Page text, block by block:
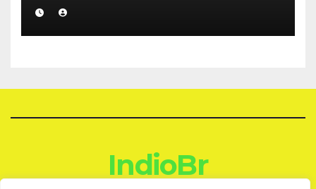
IndioBr